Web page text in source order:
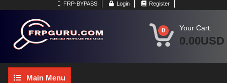
FRP-BYPASS Login Register
0 Your Cart:
0.00USD
MainMain Menu